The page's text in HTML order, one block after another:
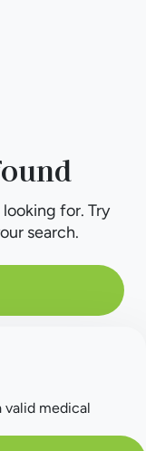
for. Try
search.
valid medical